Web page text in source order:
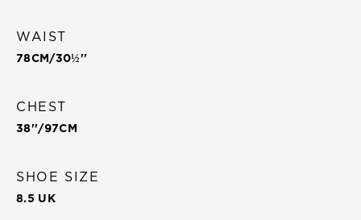
WAIST
78CM/30½''
CHEST
38''/97CM
SHOE SIZE
8.5 UK